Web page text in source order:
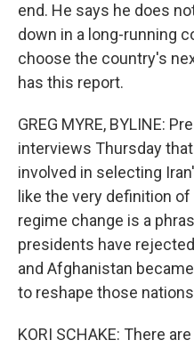
end. He says he does
down in a long-running
choose the country's
has this report.
GREG MYRE, BYLINE:
interviews Thursday
involved in selecting
like the very definition
regime change is a
presidents have
and Afghanistan
to reshape those
KORI SCHAKE: There